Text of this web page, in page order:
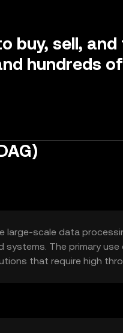
buy, sell,
hundreds
scale data
The primary
that require high